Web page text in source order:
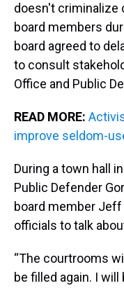
doesn't criminalize
board members
board agreed to
to consult
Office and Public
READ MORE:
improve seldom-
During a town hall
Public Defender
board member
officials to talk
“The courtrooms
be filled again. I